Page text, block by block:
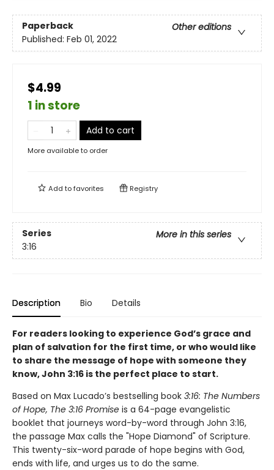
Paperback
Other editions
Published: Feb 01, 2022
$4.99
1 in store
Add to cart
More available to order
Add tofavorites Registry
Series
More in this series
3:16
Description Bio Details
For readers looking to experience God’s grace and
plan of salvation for the first time, or who would like
to share the message of hope with someone they
know, John 3:16 is the perfect place to start.
Based on Max Lucado’s bestselling book 3:16: The Numbers
of Hope, The 3:16 Promise is a 64-page evangelistic
booklet that journeys word-by-word through John 3:16,
the passage Max calls the "Hope Diamond" of Scripture.
This twenty-six-word parade of hope begins with God,
ends with life, and urges us to do the same.